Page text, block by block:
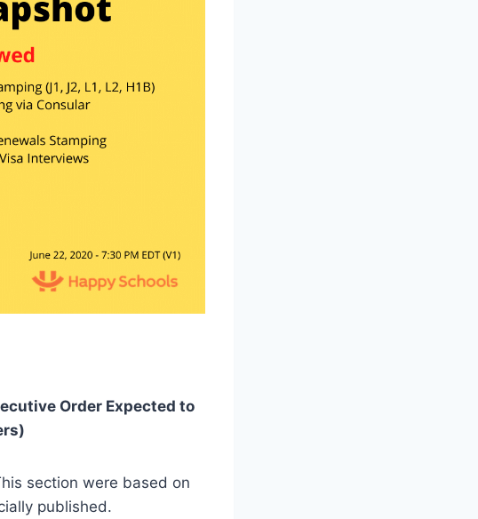
Order Expected to
section were based on
published.